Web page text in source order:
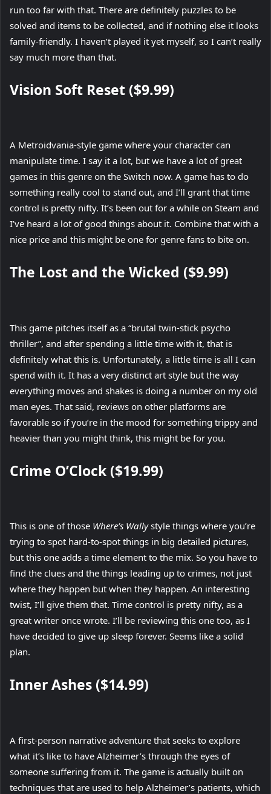
run too far with that. There are definitely puzzles to be
solved and items to be collected, and if nothing else it looks
family-friendly. I haven’t played it yet myself, so I can’t really
say much more than that.
Vision Soft Reset ($9.99)
A Metroidvania-style game where your character can
manipulate time. I say it a lot, but we have a lot of great
games in this genre on the Switch now. A game has to do
something really cool to stand out, and I’ll grant that time
control is pretty nifty. It’s been out for a while on Steam and
I’ve heard a lot of good things about it. Combine that with a
nice price and this might be one for genre fans to bite on.
The Lost and the Wicked ($9.99)
This game pitches itself as a “brutal twin-stick psycho
thriller”, and after spending a little time with it, that is
definitely what this is. Unfortunately, a little time is all I can
spend with it. It has a very distinct art style but the way
everything moves and shakes is doing a number on my old
man eyes. That said, reviews on other platforms are
favorable so if you’re in the mood for something trippy and
heavier than you might think, this might be for you.
Crime O’Clock ($19.99)
This is one of those Where’s Wallystyle things where you’re
trying to spot hard-to-spot things in big detailed pictures,
but this one adds a time element to the mix. So you have to
find the clues and the things leading up to crimes, not just
where they happen but when they happen. An interesting
twist, I’ll give them that. Time control is pretty nifty, as a
great writer once wrote. I’ll be reviewing this one too, as I
have decided to give up sleep forever. Seems like a solid
plan.
Inner Ashes ($14.99)
A first-person narrative adventure that seeks to explore
what it’s like to have Alzheimer’s through the eyes of
someone suffering from it. The game is actually built on
techniques that are used to help Alzheimer’s patients, which